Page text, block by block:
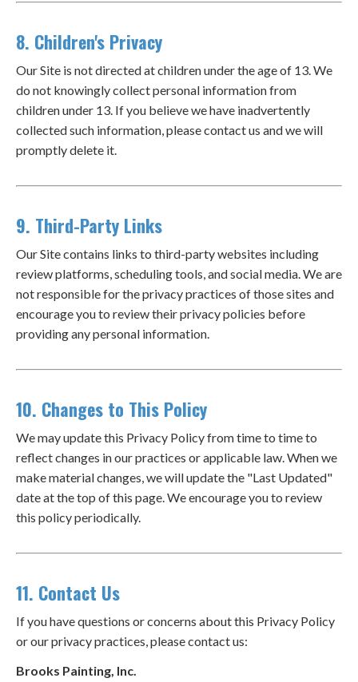
8. Children's Privacy
Our Site is not directed at children under the age of 13. We
do not knowingly collect personal information from
children under 13. If you believe we have inadvertently
collected such information, please contact us and we will
promptly delete it.
9. Third-Party Links
Our Site contains links to third-party websites including
review platforms, scheduling tools, and social media. We are
not responsible for the privacy practices of those sites and
encourage you to review their privacy policies before
providing any personal information.
10. Changes to This Policy
We may update this Privacy Policy from time to time to
reflect changes in our practices or applicable law. When we
make material changes, we will update the "Last Updated"
date at the top of this page. We encourage you to review
this policy periodically.
11. Contact Us
If you have questions or concerns about this Privacy Policy
or our privacy practices, please contact us:
Brooks Painting, Inc.